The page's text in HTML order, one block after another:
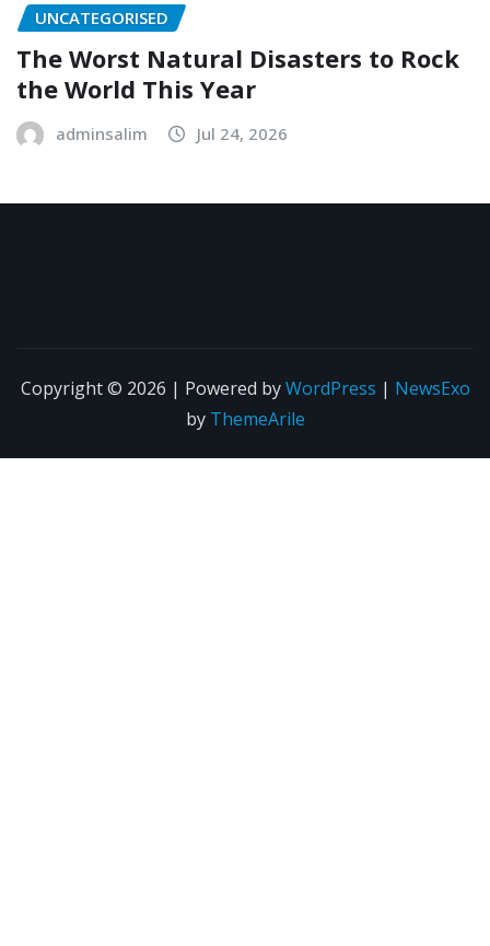
UNCATEGORISED
The Worst Natural Disasters to Rock
the World This Year
adminsalim Jul 24, 2026
Copyright © 2026 | Powered byWordPress | NewsExo
by ThemeArile